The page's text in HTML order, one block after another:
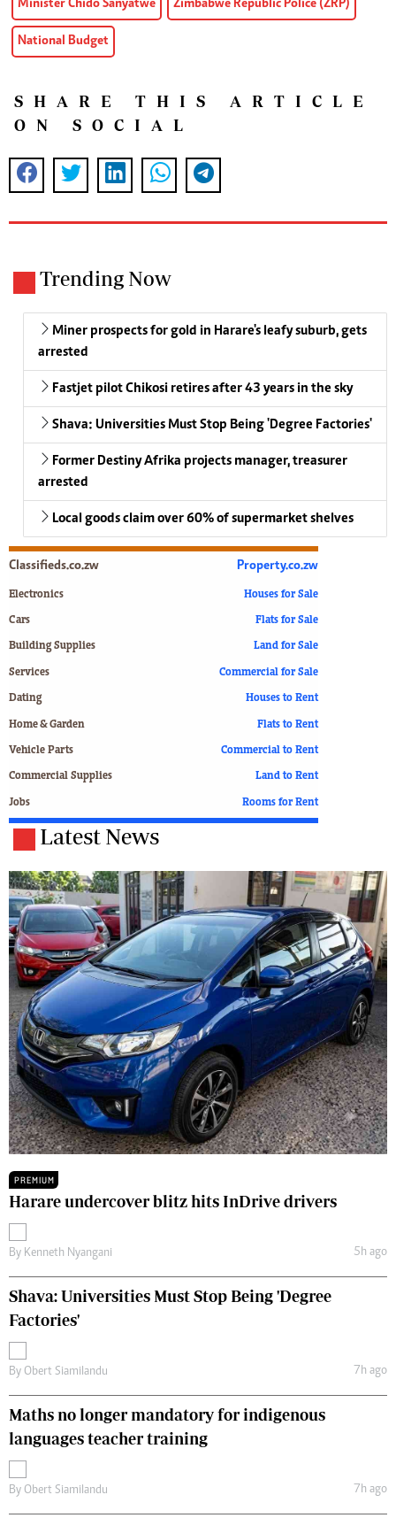
Minister Chido Sanyatwe Zimbabwe Republic Police (ZRP)
National Budget
SHARE THIS ARTICLE
ON SOCIAL
Trending Now
Miner prospects for gold in Harare's leafy suburb, gets
arrested
Fastjet pilot Chikosi retires after 43 years in the sky
Shava: Universities Must Stop Being 'Degree Factories'
Former Destiny Afrika projects manager, treasurer
arrested
Local goods claim over 60% of supermarket shelves
Classifieds.co.zw
Electronics
Cars
Building Supplies
Services
Dating
Home & Garden
Vehicle Parts
Commercial Supplies
Jobs
Property.co.zw
Houses for Sale
Flats for Sale
Land for Sale
Commercial for Sale
Houses to Rent
Flats to Rent
Commercial to Rent
Land to Rent
Rooms for Rent
Latest News
PREMIUM
Harare undercover blitz hits InDrive drivers
By Kenneth Nyangani 5h ago
Shava: Universities Must Stop Being 'Degree
Factories'
By Obert Siamilandu 7h ago
Maths no longer mandatory for indigenous
languages teacher training
By Obert Siamilandu 7h ago